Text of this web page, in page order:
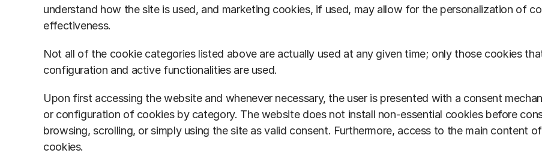
understand how the site is used, and marketing cookies, if used, may allow for the personalization of
effectiveness.
Not all of the cookie categories listed above are actually used at any given time; only those cookies
configuration and active functionalities are used.
Upon first accessing the website and whenever necessary, the user is presented with a consent
or configuration of cookies by category. The website does not install non-essential cookies before
browsing, scrolling, or simply using the site as valid consent. Furthermore, access to the main content
cookies.